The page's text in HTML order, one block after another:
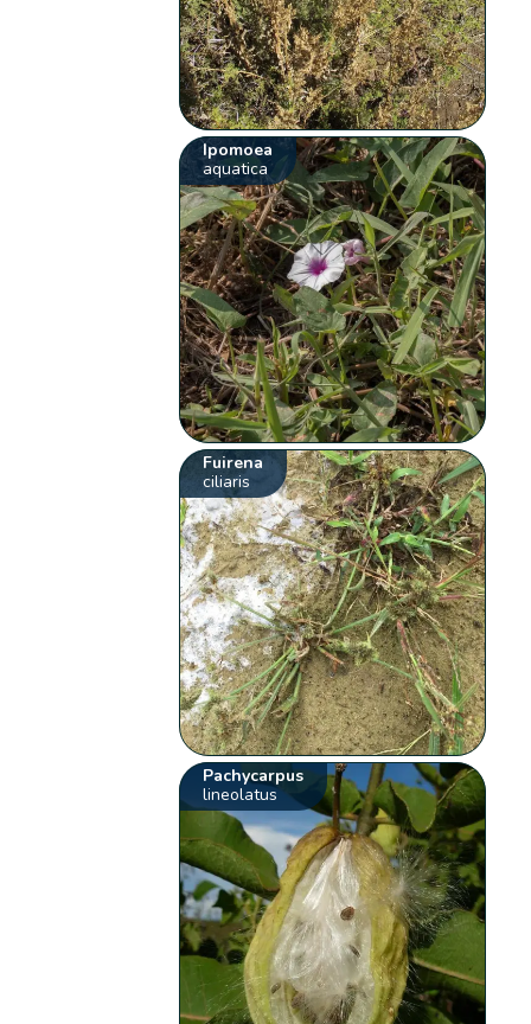
Ipomoea
aquatica
Fuirena
ciliaris
Pachycarpus
lineolatus